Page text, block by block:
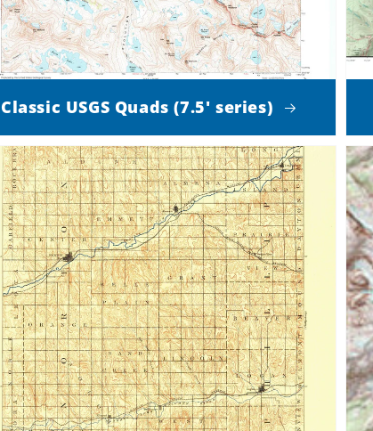
Classic USGS Quads (7.5' series)